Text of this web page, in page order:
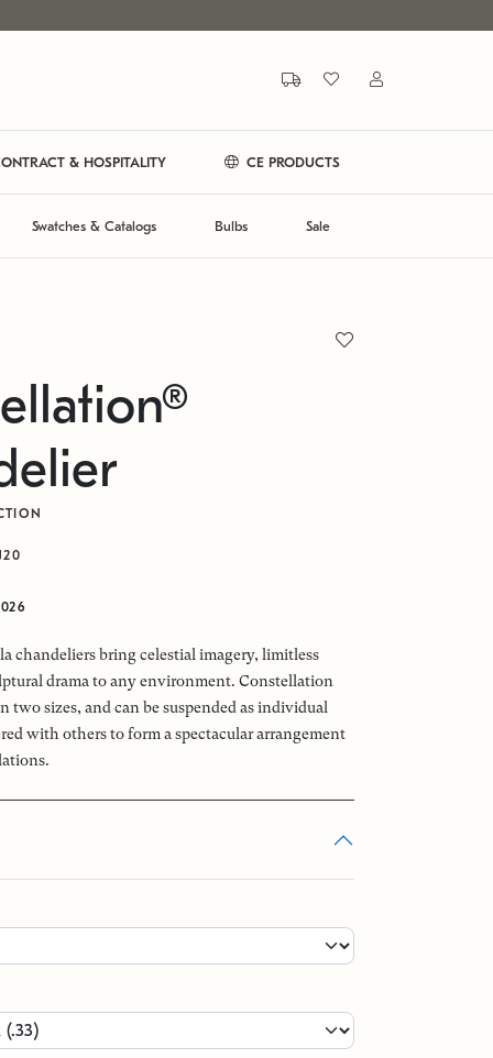
& HOSPITALITY CE PRODUCTS
Swatches & Catalogs Bulbs Sale
chandeliers bring celestial imagery, limitless
drama to any environment. Constellation
two sizes, and can be suspended as individual
with others to form a spectacular arrangement